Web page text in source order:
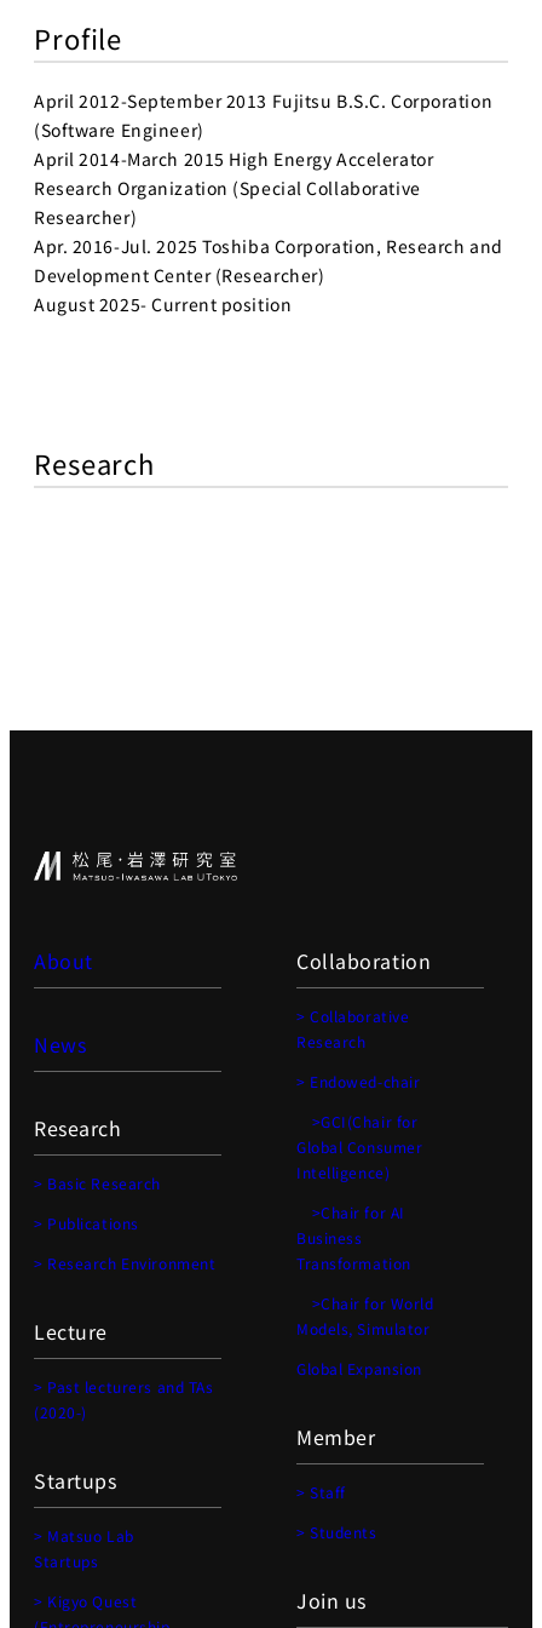
Profile
April 2012-September 2013 Fujitsu B.S.C. Corporation
(Software Engineer)
April 2014-March 2015 High Energy Accelerator
Research Organization (Special Collaborative
Researcher)
Apr. 2016-Jul. 2025 Toshiba Corporation, Research and
Development Center (Researcher)
August 2025- Current position
Research
About
News
Research
> Basic Research
> Publications
> Research Environment
Lecture
> Past lecturers and TAs
(2020-)
Startups
> Matsuo Lab
Startups
> Kigyo Quest
Collaboration
> Collaborative
Research
> Endowed-chair
>GCI(Chair for
Global Consumer
Intelligence)
>Chair for AI
Business
Transformation
>Chair for World
Models, Simulator
Global Expansion
Member
> Staff
> Students
Join us